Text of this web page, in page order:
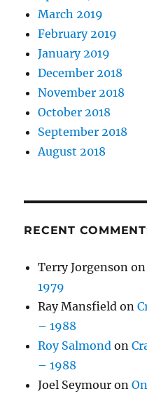
March 2019
February 2019
January 2019
December 2018
November 2018
October 2018
September 2018
August 2018
RECENT
Terry Jorgenson
1979
Ray Mansfield on
– 1988
Roy Salmond on
– 1988
Joel Seymour on